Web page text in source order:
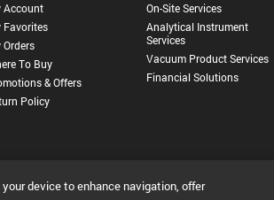
Account
Favorites
Orders
To Buy
& Offers
Policy
On-Site Services
Analytical Instrument
Services
Vacuum Product Services
Financial Solutions
device to enhance navigation, offer